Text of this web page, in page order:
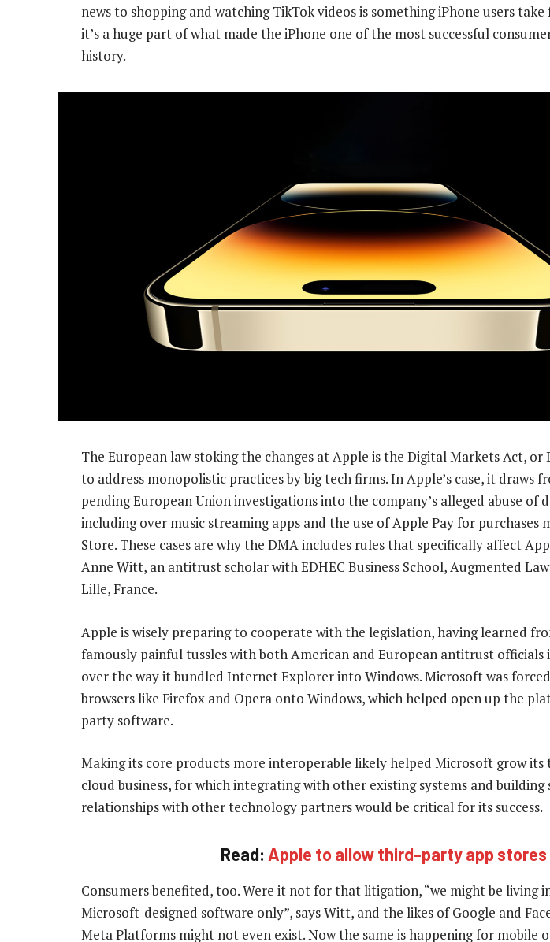
news to shopping and watching TikTok videos is something iPhone users
it’s a huge part of what made the iPhone one of the most successful
history.
The European law stoking the changes at Apple is the Digital Markets Act, or
to address monopolistic practices by big tech firms. In Apple’s case, it draws
pending European Union investigations into the company’s alleged abuse of
including over music streaming apps and the use of Apple Pay for purchases
Store. These cases are why the DMA includes rules that specifically affect
Anne Witt, an antitrust scholar with EDHEC Business School, Augmented
Lille, France.
Apple is wisely preparing to cooperate with the legislation, having learned
famously painful tussles with both American and European antitrust officials
over the way it bundled Internet Explorer into Windows. Microsoft was
browsers like Firefox and Opera onto Windows, which helped open up the
party software.
Making its core products more interoperable likely helped Microsoft grow its
cloud business, for which integrating with other existing systems and
relationships with other technology partners would be critical for its success.
Read: Apple to allow third-party app stores
Consumers benefited, too. Were it not for that litigation, “we might be living
Microsoft-designed software only”, says Witt, and the likes of Google and
Meta Platforms might not even exist. Now the same is happening for mobile